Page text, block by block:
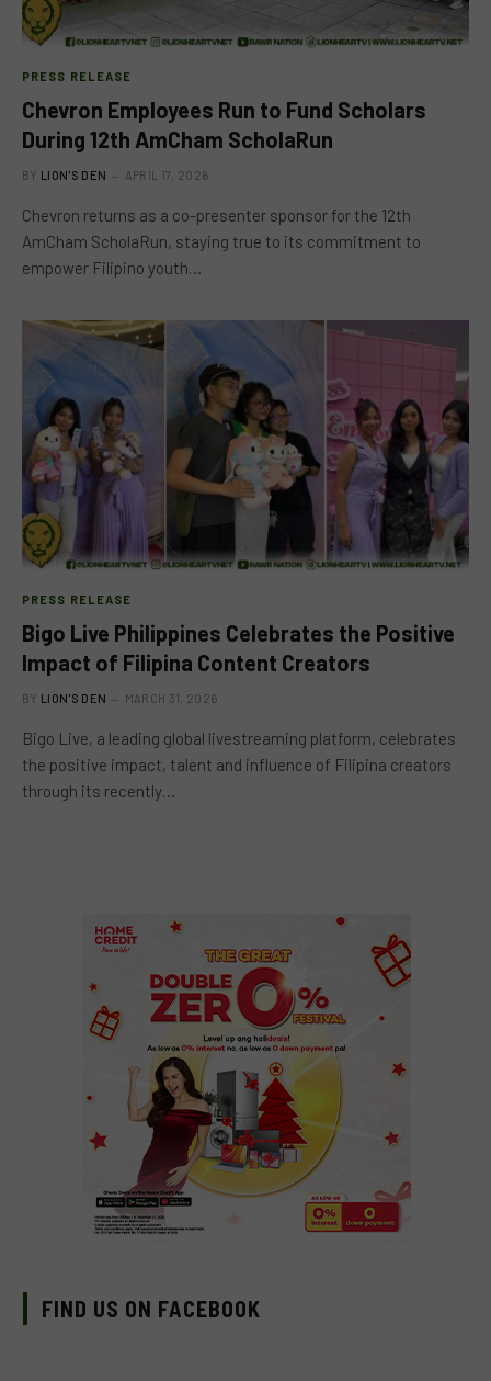
PRESS RELEASE
Chevron Employees Run to Fund Scholars
During 12th AmCham ScholaRun
BY LION'S DEN APRIL 17, 2026
Chevron returns as a co-presenter sponsor for the 12th
AmCham ScholaRun, staying true to its commitment to
empower Filipino youth…
PRESS RELEASE
Bigo Live Philippines Celebrates the Positive
Impact of Filipina Content Creators
BY LION'S DEN MARCH 31, 2026
Bigo Live, a leading global livestreaming platform, celebrates
the positive impact, talent and influence of Filipina creators
through its recently…
FIND US ON FACEBOOK